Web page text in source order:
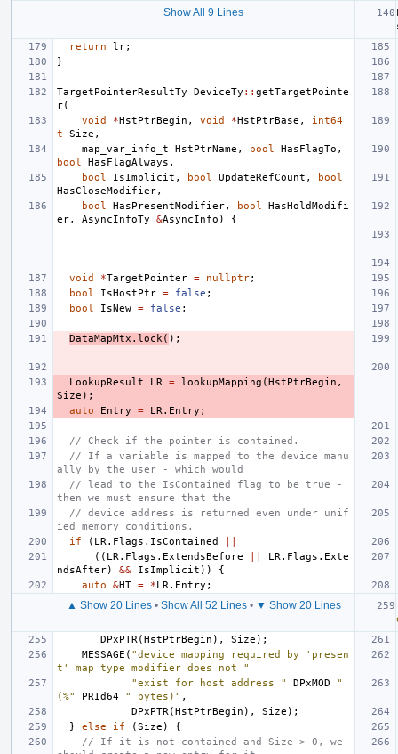
Show All 9 Lines
return
lr;
}
TargetPointerResultTy DeviceTy :: getTargetPointe
r(
void
*HstPtrBegin , void *HstPtrBase ,
int64_
t
Size ,
map_var_info_t
HstPtrName , bool HasFlagTo ,
bool
HasFlagAlways ,
bool
IsImplicit , bool UpdateRefCount ,
bool
HasCloseModifier,
bool
HasPresentModifier, bool
HasHoldModifi
er, AsyncInfoTy &AsyncInfo ) {
void *TargetPointer = nullptr;
bool
IsHostPtr = false ;
bool
IsNew = false ;
DataMapMtx . lock ( );
LookupResult LR = lookupMapping (HstPtrBegin ,
Size );
auto
Entry = LR . Entry ;
// Check if the pointer is contained.
// If a variable is mapped to the device manu
ally by the user - which would
// lead to the IsContained flag to be true -
then we must ensure that the
// device address is returned even under unif
ied memory conditions.
if
( LR . Flags . IsContained
(( LR . Flags . ExtendsBefore LR . Flags . Exte
ndsAfter) && IsImplicit ))
{
auto
&HT = *LR . Entry ;
▲ Show 20 Lines• Show All 52 Lines• ▼ Show 20 Lines
DPxPTR (HstPtrBegin ), Size );
MESSAGE ( "device mapping required by 'presen
t' map type modifier does not "
"exist for host address "
DPxMOD
"
(%"
PRId64 " bytes)" ,
DPxPTR (HstPtrBegin ), Size );
}
else if (Size )
{
// If it is not contained and Size > 0, we